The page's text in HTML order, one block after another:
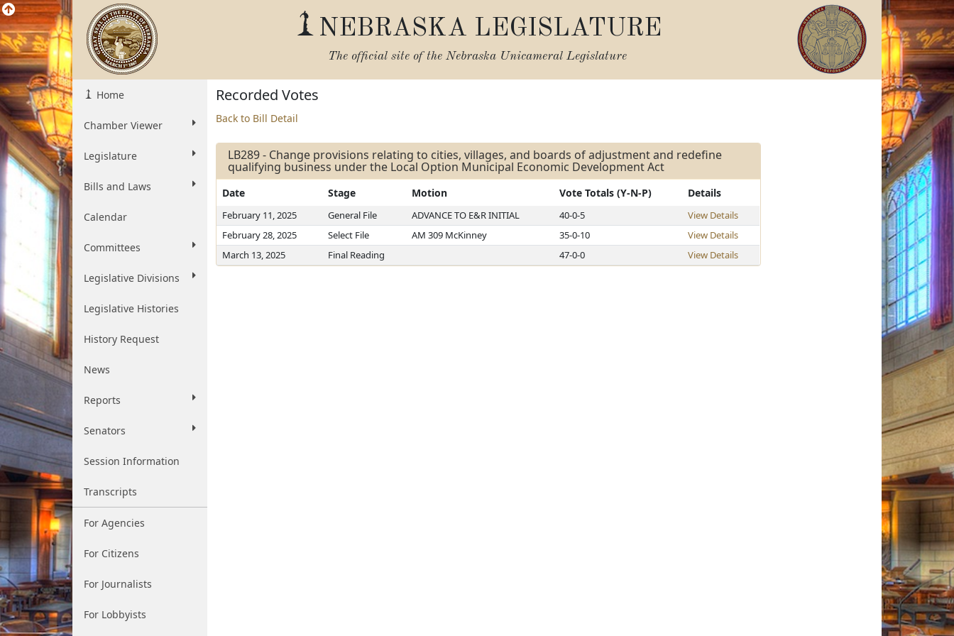
NEBRASKA LEGISLATURE
The official site of the Nebraska Unicameral Legislature
Home
Chamber Viewer
Legislature
Bills and Laws
Calendar
Committees
Legislative Divisions
Legislative Histories
History Request
News
Reports
Senators
Session Information
Transcripts
For Agencies
For Citizens
For Journalists
For Lobbyists
Recorded Votes
Back to Bill Detail
LB289 - Change provisions relating to cities, villages, and boards of adjustment and redefine
qualifying business under the Local Option Municipal Economic Development Act
Date Stage Motion Vote Totals (Y-N-P) Details
February 11, 2025 General File ADVANCE TO E&R INITIAL 40-0-5
View Details
February 28, 2025
Select File AM 309 McKinney 35-0-10
View Details
March 13, 2025
Final Reading 47-0-0 View Details